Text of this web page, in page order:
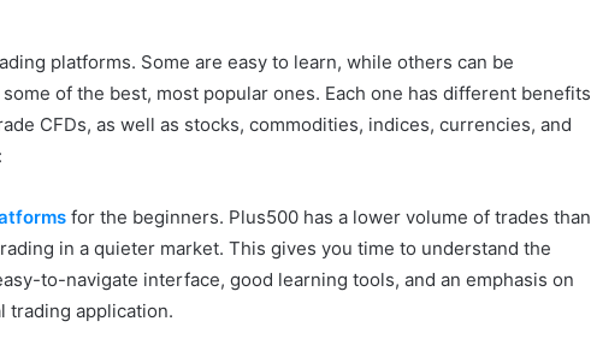
platforms. Some are easy to learn, while others can be
of the best, most popular ones. Each one has different benefits
CFDs, as well as stocks, commodities, indices, currencies, and
for the beginners. Plus500 has a lower volume of trades than
in a quieter market. This gives you time to understand the
to-navigate interface, good learning tools, and an emphasis on
trading application.